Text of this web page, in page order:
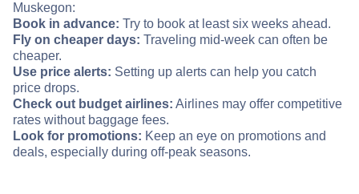
Muskegon:
Book in advance: Try to book at least six weeks ahead.
Fly on cheaper days: Traveling mid-week can often be
cheaper.
Use price alerts: Setting up alerts can help you catch
price drops.
Check out budget airlines: Airlines may offer competitive
rates without baggage fees.
Look for promotions: Keep an eye on promotions and
deals, especially during off-peak seasons.